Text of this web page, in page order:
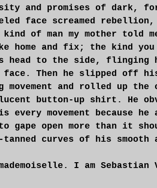
and promises of dark,
face screamed
kind of man my mother told
home and fix; the kind you
head to the side, flinging
Then he slipped off
movement and rolled up
button-up shirt. He
every movement because
gape open more than it
tanned curves of his
I am